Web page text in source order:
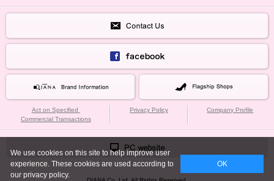
Act on Specified
Commercial Transactions
Privacy Policy Company Profile
We use cookies on this site to help improve user
experience. These cookies are used according to
our privacy policy.
OK